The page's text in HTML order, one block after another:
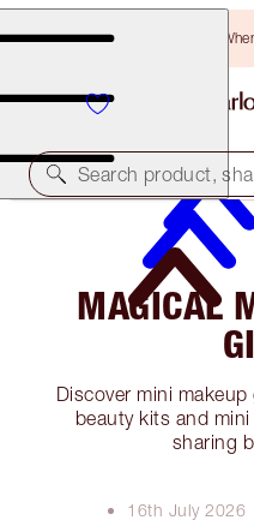
Free Bronzing Brush
Search product,
MAGICAL
Discover mini
beauty kits and
sharing
16th July 2026